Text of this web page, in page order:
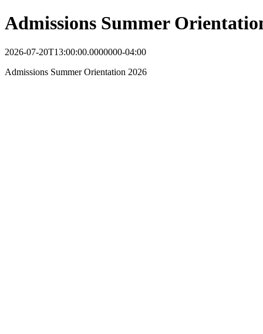
Admissions Summer
2026-07-20T13:00:00.0000000-04:00
Admissions Summer Orientation 2026